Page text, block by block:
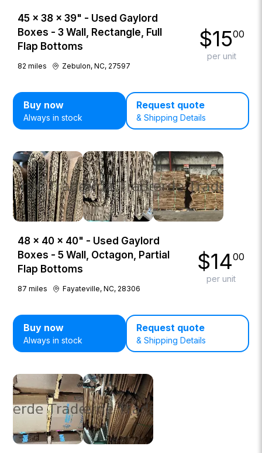
45 × 38 × 39" - Used Gaylord
Boxes - 3 Wall, Rectangle, Full
Flap Bottoms
82 miles Zebulon, NC, 27597
$1500
per unit
Buy now
Always in stock
Request quote
& Shipping Details
48 × 40 × 40" - Used Gaylord
Boxes - 5 Wall, Octagon, Partial
Flap Bottoms
87 miles Fayateville, NC, 28306
$1400
per unit
Buy now
Always in stock
Request quote
& Shipping Details